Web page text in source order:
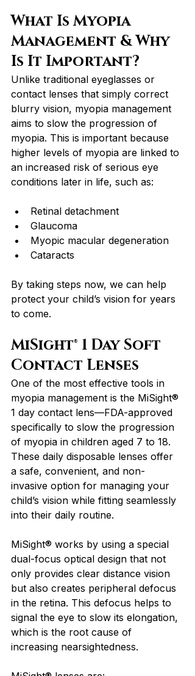
What Is Myopia
Management & Why
Is It Important?
Unlike traditional eyeglasses or
contact lenses that simply correct
blurry vision, myopia management
aims to slow the progression of
myopia. This is important because
higher levels of myopia are linked to
an increased risk of serious eye
conditions later in life, such as:
Retinal detachment
Glaucoma
Myopic macular degeneration
Cataracts
By taking steps now, we can help
protect your child’s vision for years
to come.
MiSight® 1 Day Soft
Contact Lenses
One of the most effective tools in
myopia management is the MiSight®
1 day contact lens—FDA-approved
specifically to slow the progression
of myopia in children aged 7 to 18.
These daily disposable lenses offer
a safe, convenient, and non-
invasive option for managing your
child’s vision while fitting seamlessly
into their daily routine.
MiSight® works by using a special
dual-focus optical design that not
only provides clear distance vision
but also creates peripheral defocus
in the retina. This defocus helps to
signal the eye to slow its elongation,
which is the root cause of
increasing nearsightedness.